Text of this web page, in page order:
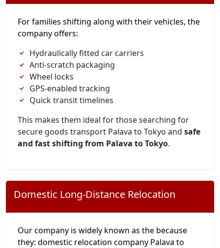
For families shifting along with their vehicles, the
company offers:
Hydraulically fitted car carriers
Anti-scratch packaging
Wheel locks
GPS-enabled tracking
Quick transit timelines
This makes them ideal for those searching for
secure goods transport Palava to Tokyo and safe
and fast shifting from Palava to Tokyo.
Domestic Long-Distance Relocation
Our company is widely known as the because
they: domestic relocation company Palava to